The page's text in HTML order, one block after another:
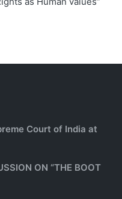
Court of India at
ON “THE BOOT